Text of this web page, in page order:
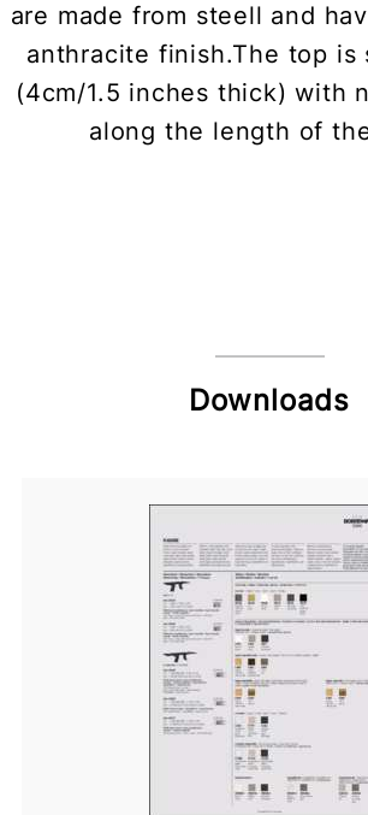
are made from steell and
anthracite finish.The top is
(4cm/1.5 inches thick) with
along the length of
Downloads